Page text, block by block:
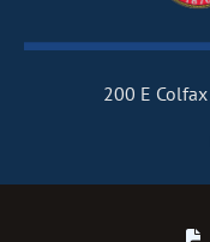
200 E